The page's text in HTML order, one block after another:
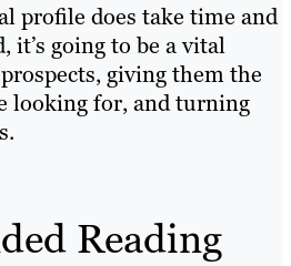
profile does take time and
it’s going to be a vital
giving them the
looking for, and turning
Reading